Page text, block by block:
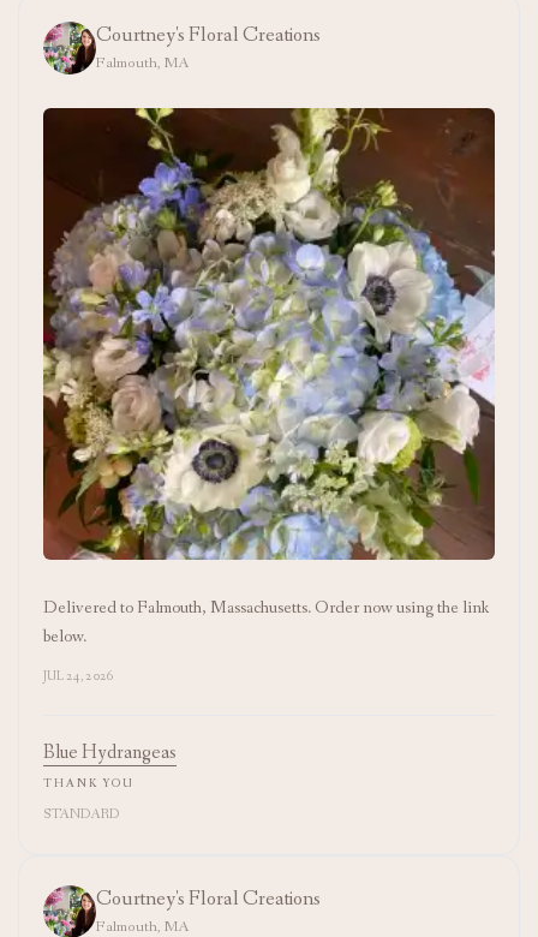
Courtney's Floral Creations
Falmouth, MA
Delivered to Falmouth, Massachusetts. Order now using the link
below.
JUL 24, 2026
Blue Hydrangeas
THANK YOU
STANDARD
Courtney's Floral Creations
Falmouth, MA